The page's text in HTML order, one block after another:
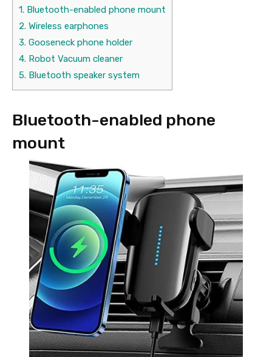
1. Bluetooth-enabled phone mount
2. Wireless earphones
3. Gooseneck phone holder
4. Robot Vacuum cleaner
5. Bluetooth speaker system
Bluetooth-enabled phone
mount